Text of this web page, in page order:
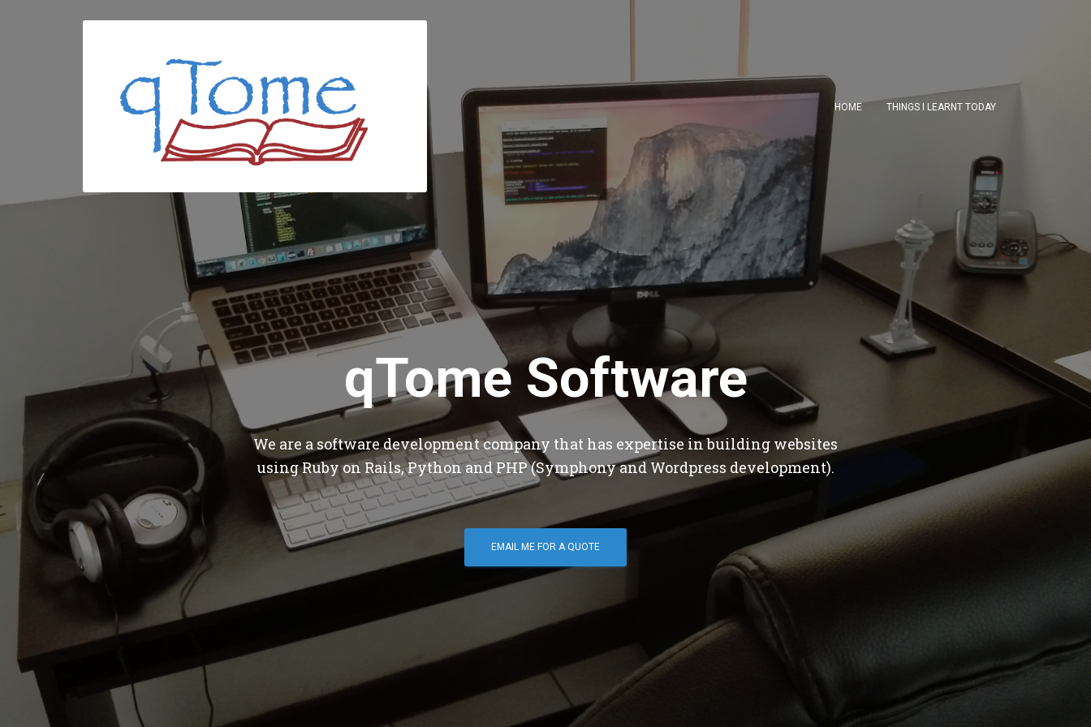
HOME THINGS I LEARNT TODAY
qTome Software
We are a software development company that has expertise in building websites
using Ruby on Rails, Python and PHP (Symphony and Wordpress development).
EMAIL ME FOR A QUOTE